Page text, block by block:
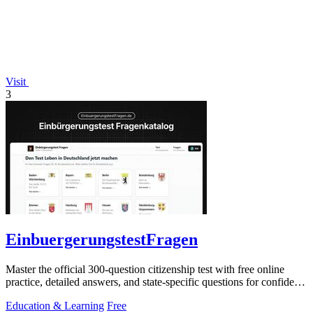
Visit
3
EinbuergerungstestFragen
Master the official 300-question citizenship test with free online
practice, detailed answers, and state-specific questions for confident
Education & Learning Free